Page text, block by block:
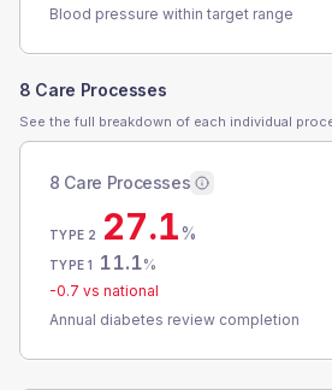
Blood pressure within target range
8 Care Processes
See the full breakdown of each individual
8 Care Processes
TYPE 2 27.1%
TYPE 1 11.1%
-0.7 vs national
Annual diabetes review completion